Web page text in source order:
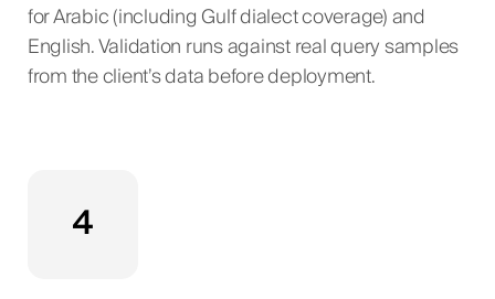
for Arabic (including Gulf dialect coverage) and
English. Validation runs against real query samples
from the client’s data before deployment.
4